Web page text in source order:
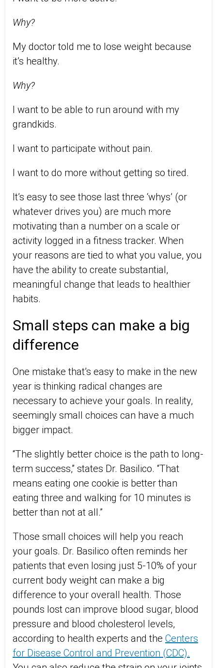
Why?
My doctor told me to lose weight because
it’s healthy.
Why?
I want to be able to run around with my
grandkids.
I want to participate without pain.
I want to do more without getting so tired.
It’s easy to see those last three ‘whys’ (or
whatever drives you) are much more
motivating than a number on a scale or
activity logged in a fitness tracker. When
your reasons are tied to what you value, you
have the ability to create substantial,
meaningful change that leads to healthier
habits.
Small steps can make a big
difference
One mistake that’s easy to make in the new
year is thinking radical changes are
necessary to achieve your goals. In reality,
seemingly small choices can have a much
bigger impact.
“The slightly better choice is the path to long-
term success,” states Dr. Basilico. “That
means eating one cookie is better than
eating three and walking for 10 minutes is
better than not at all.”
Those small choices will help you reach
your goals. Dr. Basilico often reminds her
patients that even losing just 5-10% of your
current body weight can make a big
difference to your overall health. Those
pounds lost can improve blood sugar, blood
pressure and blood cholesterol levels,
according to health experts and the Centers
for Disease Control and Prevention (CDC).